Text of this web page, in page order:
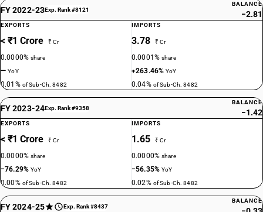
FY 2022-23Exp. Rank #8121
BALANCE
−2.81
EXPORTS
< ₹1 Crore ₹ Cr
0.0000%share
—YoY
0.01% of Sub-Ch. 8482
IMPORTS
3.78 ₹ Cr
0.0001%share
+263.46%YoY
0.04% of Sub-Ch. 8482
FY 2023-24Exp. Rank #9358
BALANCE
−1.42
EXPORTS
< ₹1 Crore ₹ Cr
0.0000%share
−76.29%YoY
0.00% of Sub-Ch. 8482
IMPORTS
1.65 ₹ Cr
0.0000%share
−56.35%YoY
0.02% of Sub-Ch. 8482
FY 2024-25 Exp. Rank #8437
BALANCE